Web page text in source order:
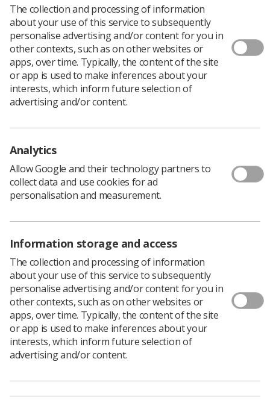
Support the analysis of the data contained within
the reports at local and national level.
NHS England notes that there is no intention to
mandate the use of the template, but healthcare
professionals are encouraged to use it to assist in their
efforts. It covers clinical data items only.
final report information, and we understand that
solutions, configurations and local preferences,” NHS
England said.
“We anticipate that many RIS/PACS managers will be
able to implement this template without the need for
been provided with a copy of the template, so hopefully
they will be able to assist you if needed.”
CXR report template for acutely ill Covid-19
patients
Covid-19 CXR report template
The collection and processing of information
about your use of this service to subsequently
personalise advertising and/or content for you in
other contexts, such as on other websites or
apps, over time. Typically, the content of the site
or app is used to make inferences about your
interests, which inform future selection of
advertising and/or content.
Analytics
Allow Google and their technology partners to
collect data and use cookies for ad
personalisation and measurement.
Information storage and access
The collection and processing of information
about your use of this service to subsequently
personalise advertising and/or content for you in
other contexts, such as on other websites or
apps, over time. Typically, the content of the site
or app is used to make inferences about your
interests, which inform future selection of
advertising and/or content.